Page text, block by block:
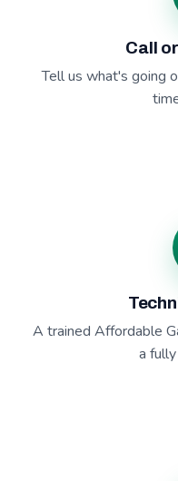
Call
Tell us what's going
A trained Affordable
a